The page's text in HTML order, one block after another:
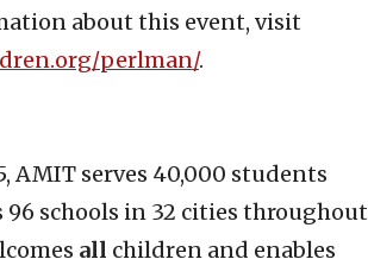
about this event, visit
perlman/.
AMIT serves 40,000 students
96 schools in 32 cities throughout
all children and enables